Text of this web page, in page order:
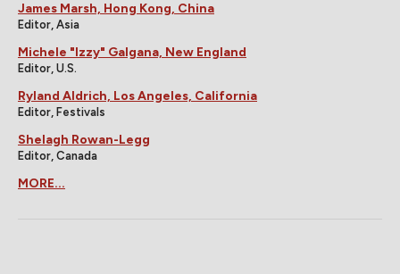
James Marsh, Hong Kong, China
Editor, Asia
Michele "Izzy" Galgana, New England
Editor, U.S.
Ryland Aldrich, Los Angeles, California
Editor, Festivals
Shelagh Rowan-Legg
Editor, Canada
MORE...